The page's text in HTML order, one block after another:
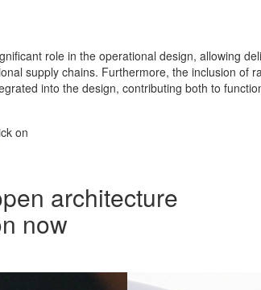
role in the operational design, allowing
supply chains. Furthermore, the inclusion of
into the design, contributing both to
on
architecture
now